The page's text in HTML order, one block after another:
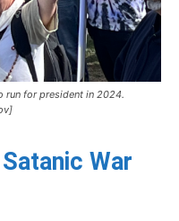
run for president in 2024.
War